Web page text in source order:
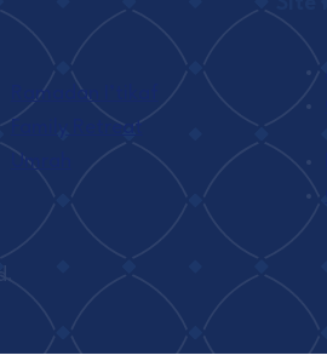
Ramadan I’tikaf
Family Retreat
Umrah